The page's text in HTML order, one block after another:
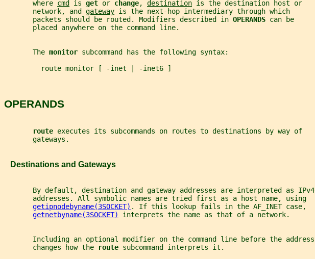
       where
cmd is get or change, destination is the destination host or
       network, and
gateway is the next-hop intermediary through which
       packets should be routed. Modifiers described in
OPERANDS can be
       placed anywhere on the command line.
       The
monitor subcommand has the following syntax:
         route monitor [ -inet | -inet6 ]
OPERANDS
route executes its subcommands on routes to destinations by way of
       gateways.
   Destinations and Gateways
       By default, destination and gateway addresses are interpreted as IPv4
       addresses. All symbolic names are tried first as a host name, using
getipnodebyname(3SOCKET) . If this lookup fails in the AF_INET case,
getnetbyname(3SOCKET)
interprets the name as that of a network.
       Including an optional modifier on the command line before the address
       changes how the
route subcommand interprets it.